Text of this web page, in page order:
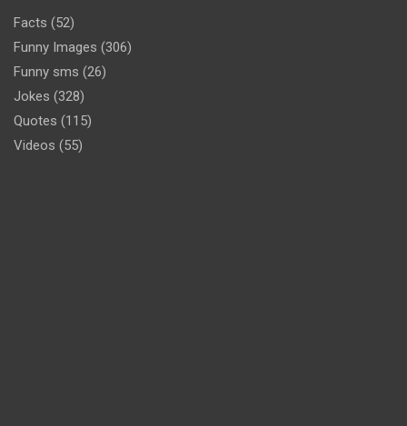
Facts (52)
Funny Images (306)
Funny sms (26)
Jokes (328)
Quotes (115)
Videos (55)